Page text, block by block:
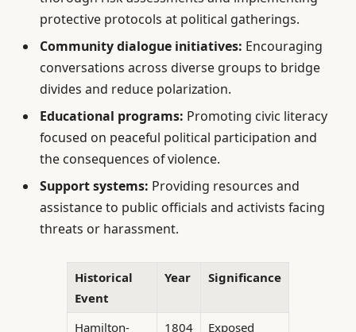
protective protocols at political gatherings.
Community dialogue initiatives: Encouraging
conversations across diverse groups to bridge
divides and reduce polarization.
Educational programs: Promoting civic literacy
focused on peaceful political participation and
the consequences of violence.
Support systems: Providing resources and
assistance to public officials and activists facing
threats or harassment.
Historical
Event
Year Significance
Hamilton-
1804
Exposed